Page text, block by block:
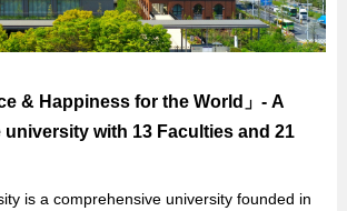
& Happiness for the World」- A
with 13 Faculties and 21
is a comprehensive university founded in